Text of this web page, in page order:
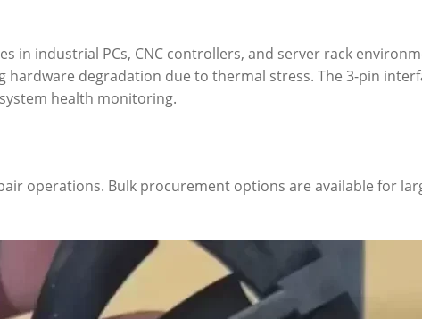
industrial PCs, CNC controllers, and server rack
degradation due to thermal stress. The 3-pin
health monitoring.
operations. Bulk procurement options are available for